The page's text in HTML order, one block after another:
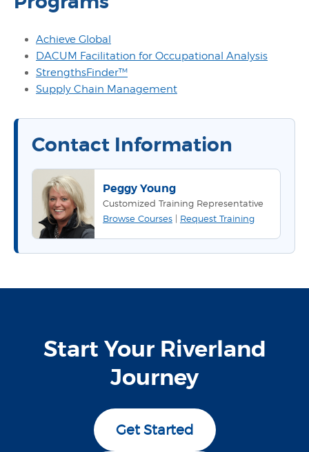
Achieve Global
DACUM Facilitation for Occupational Analysis
StrengthsFinder™
Supply Chain Management
Contact Information
Peggy Young
Customized Training Representative
Browse Courses | Request Training
Start Your Riverland
Journey
Get Started